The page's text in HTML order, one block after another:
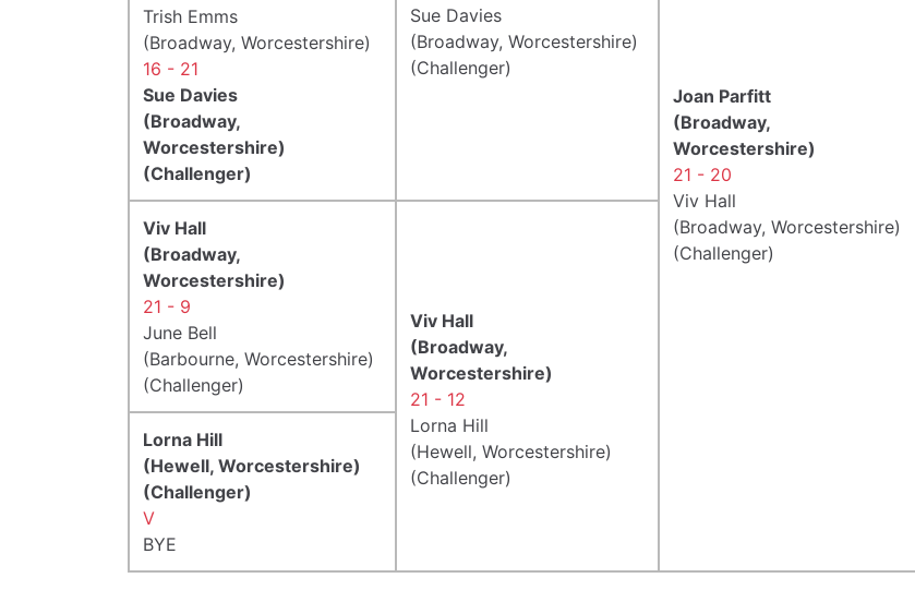
Sue Davies
(Broadway, Worcestershire)
(Challenger)
Joan Parfitt
(Broadway,
Worcestershire)
21 - 20
Viv Hall
(Broadway, Worcestershire)
(Challenger)
Trish Emms
(Broadway, Worcestershire)
16 - 21
Sue Davies
(Broadway,
Worcestershire)
(Challenger)
Viv Hall
(Broadway,
Worcestershire)
21 - 9
June Bell
(Barbourne, Worcestershire)
(Challenger)
Viv Hall
(Broadway,
Worcestershire)
21 - 12
Lorna Hill
(Hewell, Worcestershire)
(Challenger)
Lorna Hill
(Hewell, Worcestershire)
(Challenger)
V
BYE